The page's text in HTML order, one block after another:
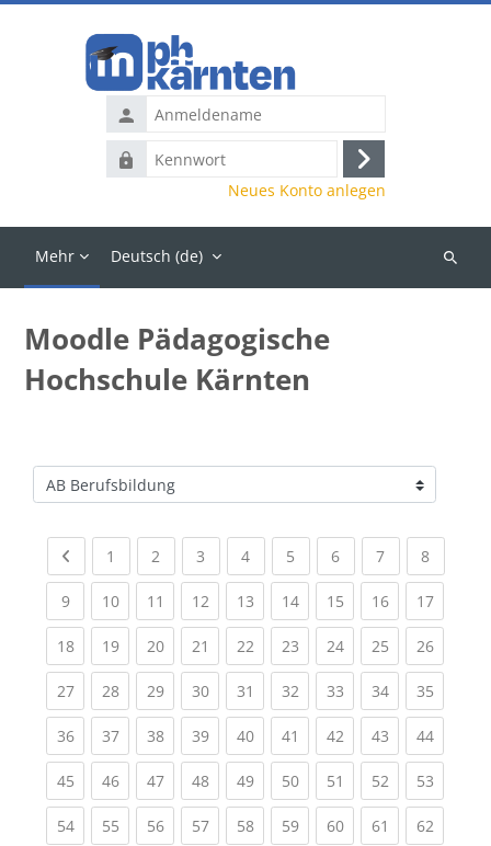
Anmeldename
Kennwort
Anmelden
Neues Konto anlegen
Mehr Deutsch ‎(de)‎
Kurse
Moodle Pädagogische
Hochschule Kärnten
Kursbereiche
Previous page
1 (current)
2 (current)
3 (current)
4(current)
5 (current)
6(current)
7(current)
8(current)
9(current)
10(current)
11 (current)
12(current)
13(current)
14(current)
15(current)
16(current)
17
18(current)
19(current)
20(current)
21 (current)
22(current)
23(current)
24(current)
25(current)
26
27(current)
28(current)
29(current)
30(current)
31 (current)
32(current)
33(current)
34(current)
35
36(current)
37(current)
38(current)
39(current)
40(current)
41 (current)
42(current)
43(current)
44
45(current)
46(current)
47(current)
48(current)
49(current)
50(current)
51 (current)
52(current)
53
54(current)
55(current)
56(current)
57(current)
58(current)
59(current)
60(current)
61 (current)
62